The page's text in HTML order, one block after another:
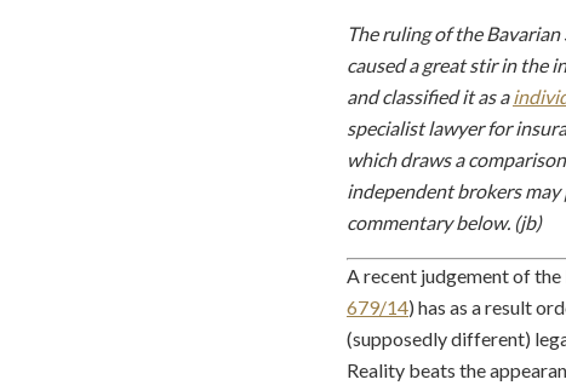
The ruling of the
caused a great stir in the
and classified it as a
specialist lawyer for
which draws a
independent brokers
commentary below. (jb)
A recent judgement of the
679/14) has as a result
(supposedly different)
Reality beats the